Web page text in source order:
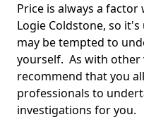
Price is always a
Logie Coldstone, so
may be tempted to
yourself. As with other
recommend that you
professionals to
investigations for you.